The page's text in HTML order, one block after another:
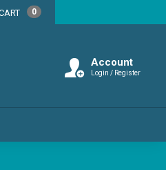
Account
Login / Register
0